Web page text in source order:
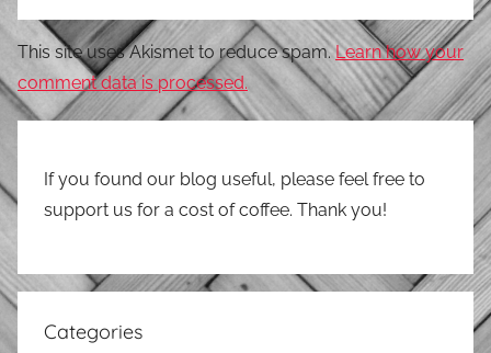
This site uses Akismet to reduce spam.Learn how your
comment data is processed.
If you found our blog useful, please feel free to
support us for a cost of coffee. Thank you!
Categories